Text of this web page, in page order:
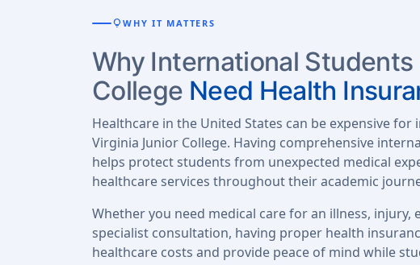
lightbulb WHY IT MATTERS
Why International
College Need Health
Healthcare in the United States can be expensive
Virginia Junior College. Having comprehensive
helps protect students from unexpected medical
healthcare services throughout their academic
Whether you need medical care for an illness,
specialist consultation, having proper health
healthcare costs and provide peace of mind while